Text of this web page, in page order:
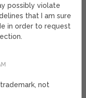
possibly violate
that I am sure
in order to request
not